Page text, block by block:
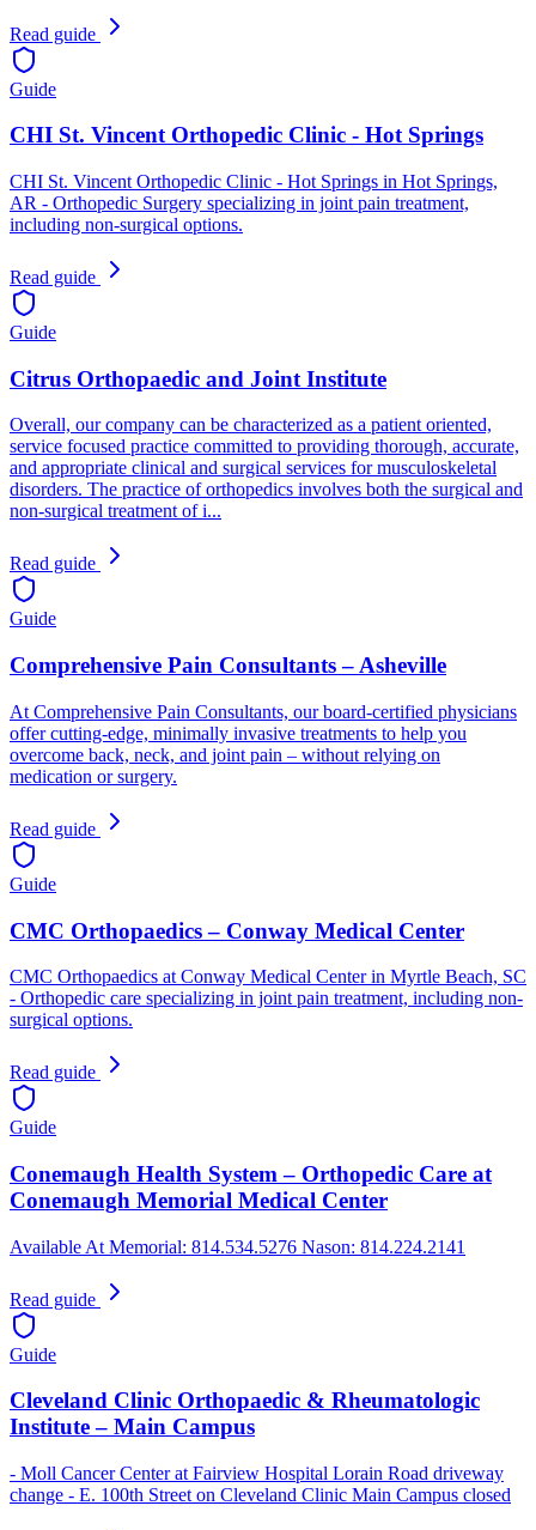
Read guide
Guide
CHI St. Vincent Orthopedic Clinic - Hot Springs
CHI St. Vincent Orthopedic Clinic - Hot Springs in Hot Springs,
AR - Orthopedic Surgery specializing in joint pain treatment,
including non-surgical options.
Read guide
Guide
Citrus Orthopaedic and Joint Institute
Overall, our company can be characterized as a patient oriented,
service focused practice committed to providing thorough, accurate,
and appropriate clinical and surgical services for musculoskeletal
disorders. The practice of orthopedics involves both the surgical and
non-surgical treatment of i...
Read guide
Guide
Comprehensive Pain Consultants – Asheville
At Comprehensive Pain Consultants, our board-certified physicians
offer cutting-edge, minimally invasive treatments to help you
overcome back, neck, and joint pain – without relying on
medication or surgery.
Read guide
Guide
CMC Orthopaedics – Conway Medical Center
CMC Orthopaedics at Conway Medical Center in Myrtle Beach, SC
- Orthopedic care specializing in joint pain treatment, including non-
surgical options.
Read guide
Guide
Conemaugh Health System – Orthopedic Care at
Conemaugh Memorial Medical Center
Available At Memorial: 814.534.5276 Nason: 814.224.2141
Read guide
Guide
Cleveland Clinic Orthopaedic & Rheumatologic
Institute – Main Campus
- Moll Cancer Center at Fairview Hospital Lorain Road driveway
change - E. 100th Street on Cleveland Clinic Main Campus closed